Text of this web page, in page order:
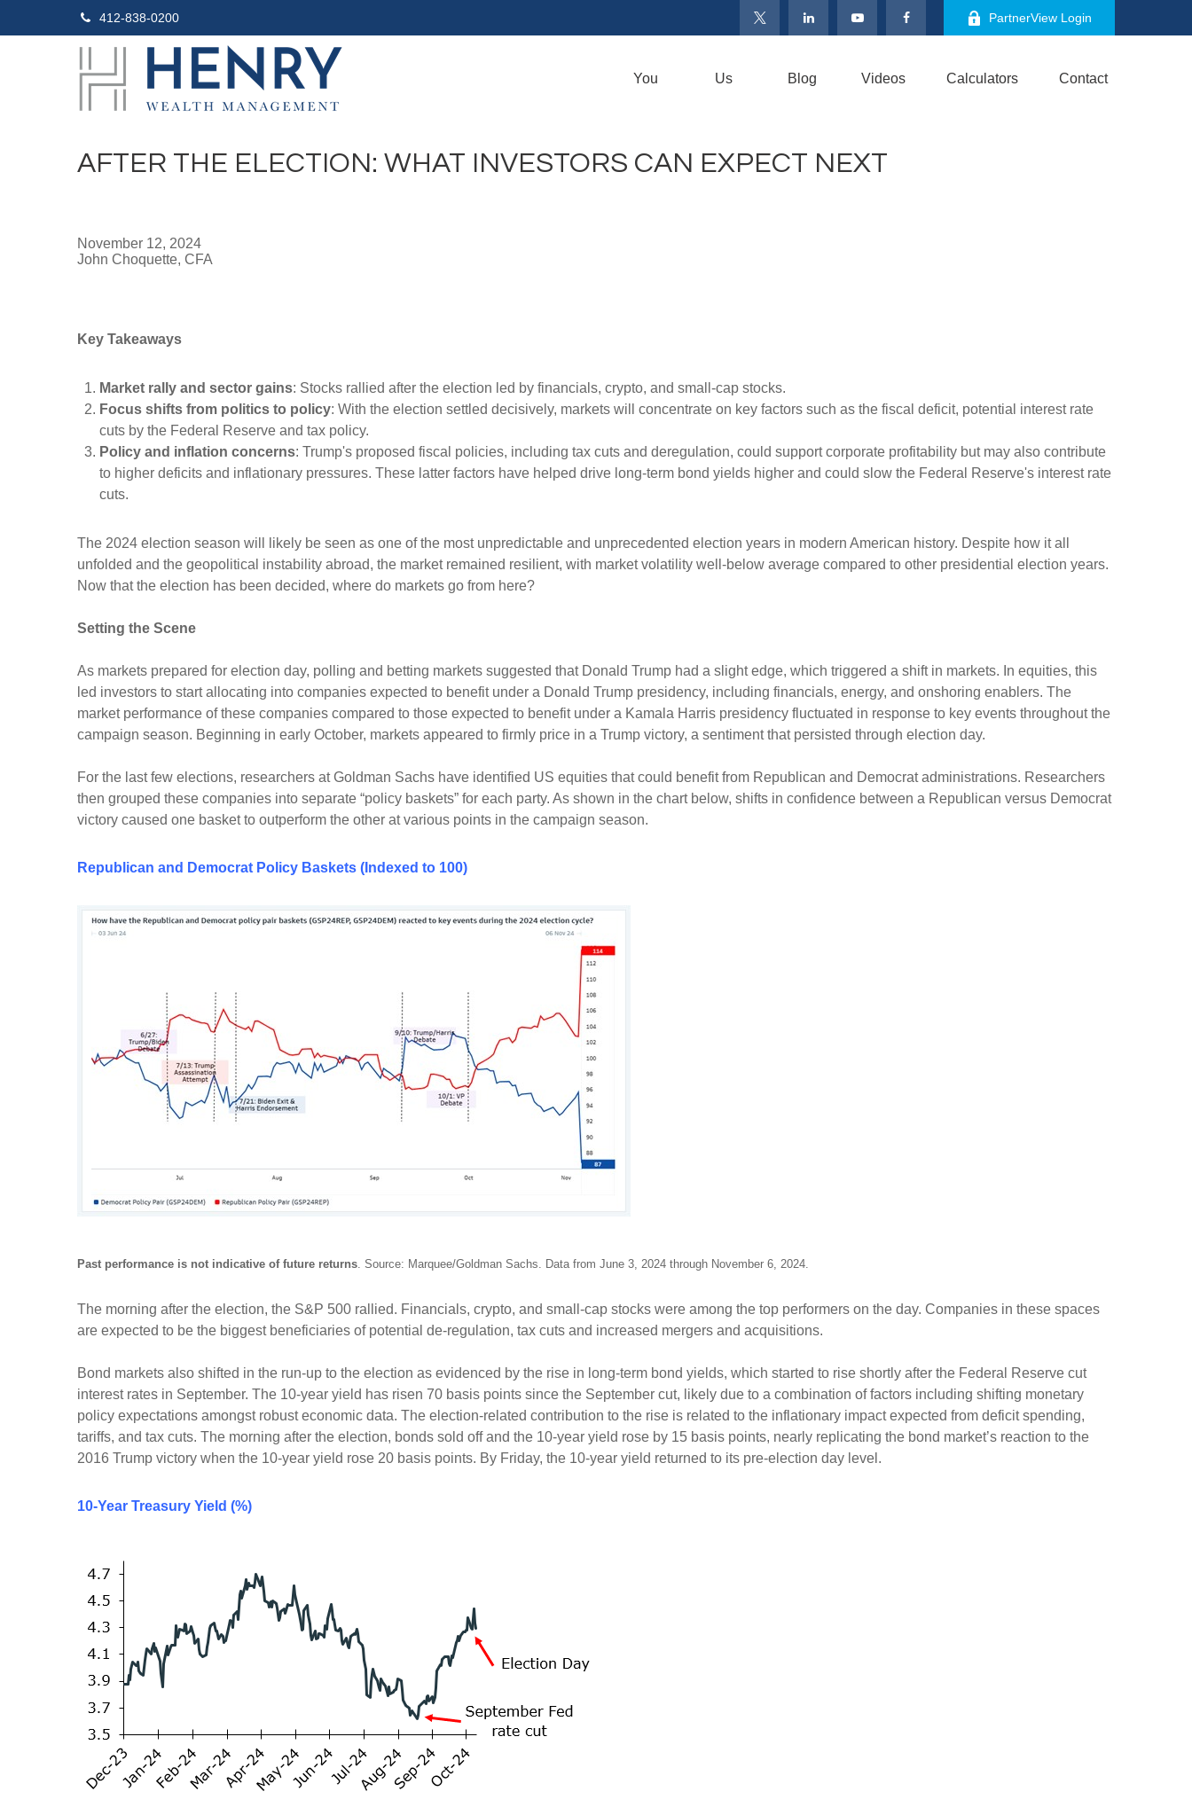
412-838-0200 PartnerView Login
You Us Blog Videos Calculators Contact
AFTER THE ELECTION: WHAT INVESTORS CAN EXPECT NEXT
November 12, 2024
John Choquette, CFA
Key Takeaways
Market rally and sector gains: Stocks rallied after the election led by financials, crypto, and small-cap stocks.
Focus shifts from politics to policy: With the election settled decisively, markets will concentrate on key factors such as the fiscal deficit, potential interest rate
cuts by the Federal Reserve and tax policy.
Policy and inflation concerns: Trump's proposed fiscal policies, including tax cuts and deregulation, could support corporate profitability but may also contribute
to higher deficits and inflationary pressures. These latter factors have helped drive long-term bond yields higher and could slow the Federal Reserve's interest rate
cuts.
The 2024 election season will likely be seen as one of the most unpredictable and unprecedented election years in modern American history. Despite how it all
unfolded and the geopolitical instability abroad, the market remained resilient, with market volatility well-below average compared to other presidential election years.
Now that the election has been decided, where do markets go from here?
Setting the Scene
As markets prepared for election day, polling and betting markets suggested that Donald Trump had a slight edge, which triggered a shift in markets. In equities, this
led investors to start allocating into companies expected to benefit under a Donald Trump presidency, including financials, energy, and onshoring enablers. The
market performance of these companies compared to those expected to benefit under a Kamala Harris presidency fluctuated in response to key events throughout the
campaign season. Beginning in early October, markets appeared to firmly price in a Trump victory, a sentiment that persisted through election day.
For the last few elections, researchers at Goldman Sachs have identified US equities that could benefit from Republican and Democrat administrations. Researchers
then grouped these companies into separate “policy baskets” for each party. As shown in the chart below, shifts in confidence between a Republican versus Democrat
victory caused one basket to outperform the other at various points in the campaign season.
Republican and Democrat Policy Baskets (Indexed to 100)
Past performance is not indicative of future returns. Source: Marquee/Goldman Sachs. Data from June 3, 2024 through November 6, 2024.
The morning after the election, the S&P 500 rallied. Financials, crypto, and small-cap stocks were among the top performers on the day. Companies in these spaces
are expected to be the biggest beneficiaries of potential de-regulation, tax cuts and increased mergers and acquisitions.
Bond markets also shifted in the run-up to the election as evidenced by the rise in long-term bond yields, which started to rise shortly after the Federal Reserve cut
interest rates in September. The 10-year yield has risen 70 basis points since the September cut, likely due to a combination of factors including shifting monetary
policy expectations amongst robust economic data. The election-related contribution to the rise is related to the inflationary impact expected from deficit spending,
tariffs, and tax cuts. The morning after the election, bonds sold off and the 10-year yield rose by 15 basis points, nearly replicating the bond market’s reaction to the
2016 Trump victory when the 10-year yield rose 20 basis points. By Friday, the 10-year yield returned to its pre-election day level.
10-Year Treasury Yield (%)